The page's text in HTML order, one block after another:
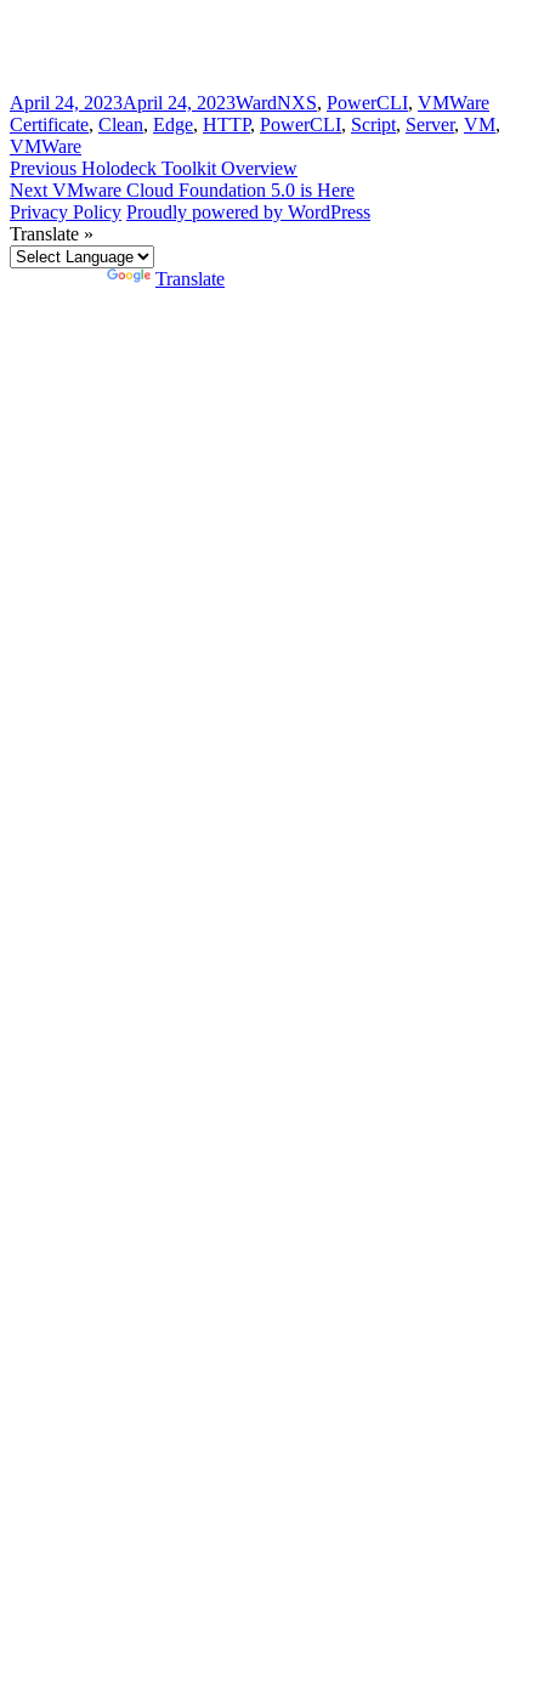
Posted
on
April 24, 2023April 24, 2023Author
WardCategories
NXS, PowerCLI, VMWareTags
Certificate, Clean, Edge, HTTP, PowerCLI, Script, Server, VM,
VMWare
Post
navigation
Previous Previous
post:
Holodeck Toolkit Overview
Next Next
post:
VMware Cloud Foundation 5.0 is Here
Privacy Policy Proudly powered by WordPress
Translate »
Translate